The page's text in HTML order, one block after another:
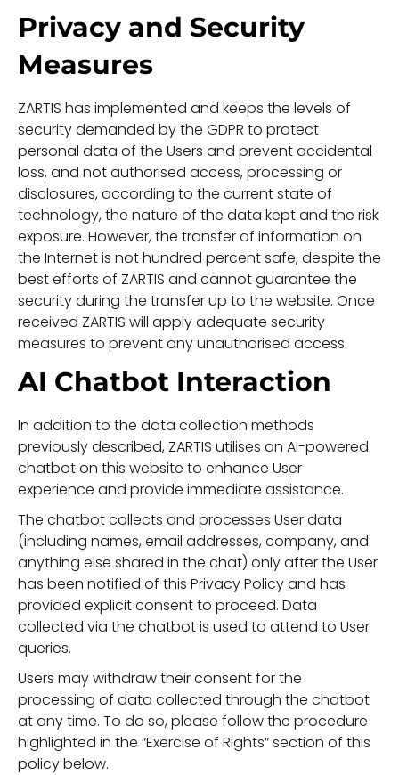
Privacy and Security
Measures
ZARTIS has implemented and keeps the levels of
security demanded by the GDPR to protect
personal data of the Users and prevent accidental
loss, and not authorised access, processing or
disclosures, according to the current state of
technology, the nature of the data kept and the risk
exposure. However, the transfer of information on
the Internet is not hundred percent safe, despite the
best efforts of ZARTIS and cannot guarantee the
security during the transfer up to the website. Once
received ZARTIS will apply adequate security
measures to prevent any unauthorised access.
AI Chatbot Interaction
In addition to the data collection methods
previously described, ZARTIS utilises an AI-powered
chatbot on this website to enhance User
experience and provide immediate assistance.
The chatbot collects and processes User data
(including names, email addresses, company, and
anything else shared in the chat) only after the User
has been notified of this Privacy Policy and has
provided explicit consent to proceed. Data
collected via the chatbot is used to attend to User
queries.
Users may withdraw their consent for the
processing of data collected through the chatbot
at any time. To do so, please follow the procedure
highlighted in the “Exercise of Rights” section of this
policy below.